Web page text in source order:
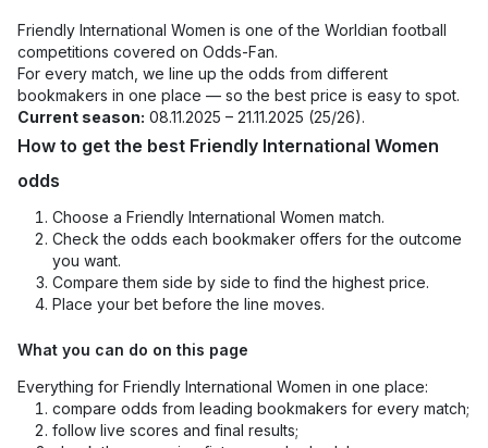
Friendly International Women is one of the Worldian football
competitions covered on Odds-Fan.
For every match, we line up the odds from different
bookmakers in one place — so the best price is easy to spot.
Current season: 08.11.2025 – 21.11.2025 (25/26).
How to get the best Friendly International Women
odds
Choose a Friendly International Women match.
Check the odds each bookmaker offers for the outcome
you want.
Compare them side by side to find the highest price.
Place your bet before the line moves.
What you can do on this page
Everything for Friendly International Women in one place:
compare odds from leading bookmakers for every match;
follow live scores and final results;